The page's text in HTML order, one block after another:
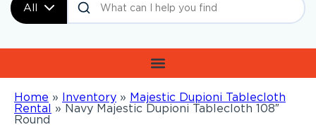
All
Home » Inventory » Majestic Dupioni Tablecloth
Rental » Navy Majestic Dupioni Tablecloth 108″
Round